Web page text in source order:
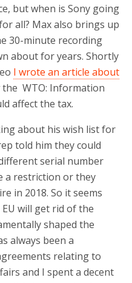
but when is Sony going
all? Max also brings up
30-minute recording
about for years. Shortly
I wrote an article about
the WTO: Information
affect the tax.
about his wish list for
told him they could
serial number
a restriction or they
in 2018. So it seems
will get rid of the
shaped the
always been a
relating to
and I spent a decent